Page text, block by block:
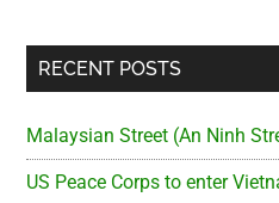
RECENT POSTS
Malaysian Street (An Ninh
US Peace Corps to enter